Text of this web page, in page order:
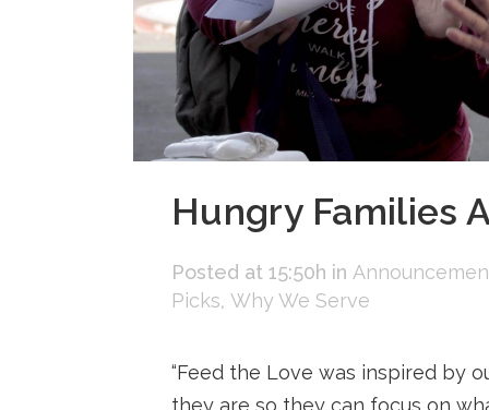
Hungry Families
Posted at 15:50h in
Picks, Why We Serve
“Feed the Love was inspired by